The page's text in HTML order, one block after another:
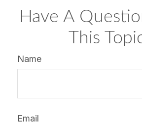
Have A
This
Name
Email